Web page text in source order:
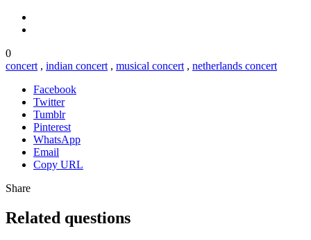
0
concert , indian concert , musical concert , netherlands concert
Facebook
Twitter
Tumblr
Pinterest
WhatsApp
Email
Copy URL
Share
Related questions